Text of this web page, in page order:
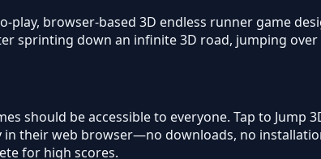
play, browser-based 3D endless runner game
sprinting down an infinite 3D road, jumping
should be accessible to everyone. Tap to
their web browser—no downloads, no
for high scores.